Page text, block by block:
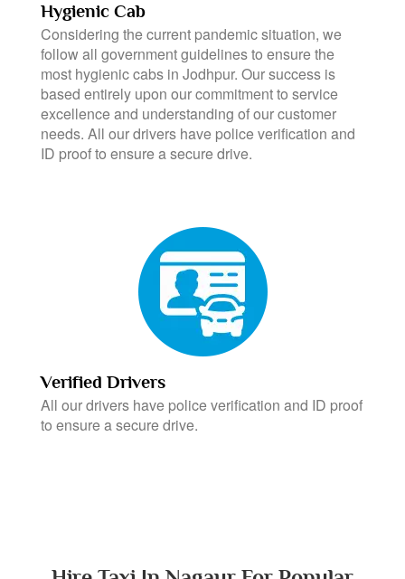
Hygienic Cab
Considering the current pandemic situation, we
follow all government guidelines to ensure the
most hygienic cabs in Jodhpur. Our success is
based entirely upon our commitment to service
excellence and understanding of our customer
needs. All our drivers have police verification and
ID proof to ensure a secure drive.
Verified Drivers
All our drivers have police verification and ID proof
to ensure a secure drive.